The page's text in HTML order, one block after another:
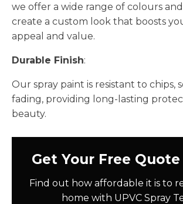
we offer a wide range of colours
create a custom look that boosts
appeal and value.
Durable Finish:
Our spray paint is resistant to chips,
fading, providing long-lasting
beauty.
Get Your Free Quote
Find out how affordable it is to
home with UPVC Spray